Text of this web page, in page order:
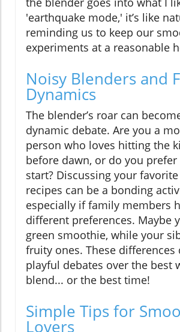
'earthquake mode,' it’s like
reminding us to keep our
experiments at a reasonable
Noisy Blenders and
Dynamics
The blender’s roar can
dynamic debate. Are you a
person who loves hitting the
before dawn, or do you
start? Discussing your
recipes can be a bonding
especially if family members
different preferences. Maybe
green smoothie, while your
fruity ones. These differences
playful debates over the best
blend... or the best time!
Simple Tips for
Lovers